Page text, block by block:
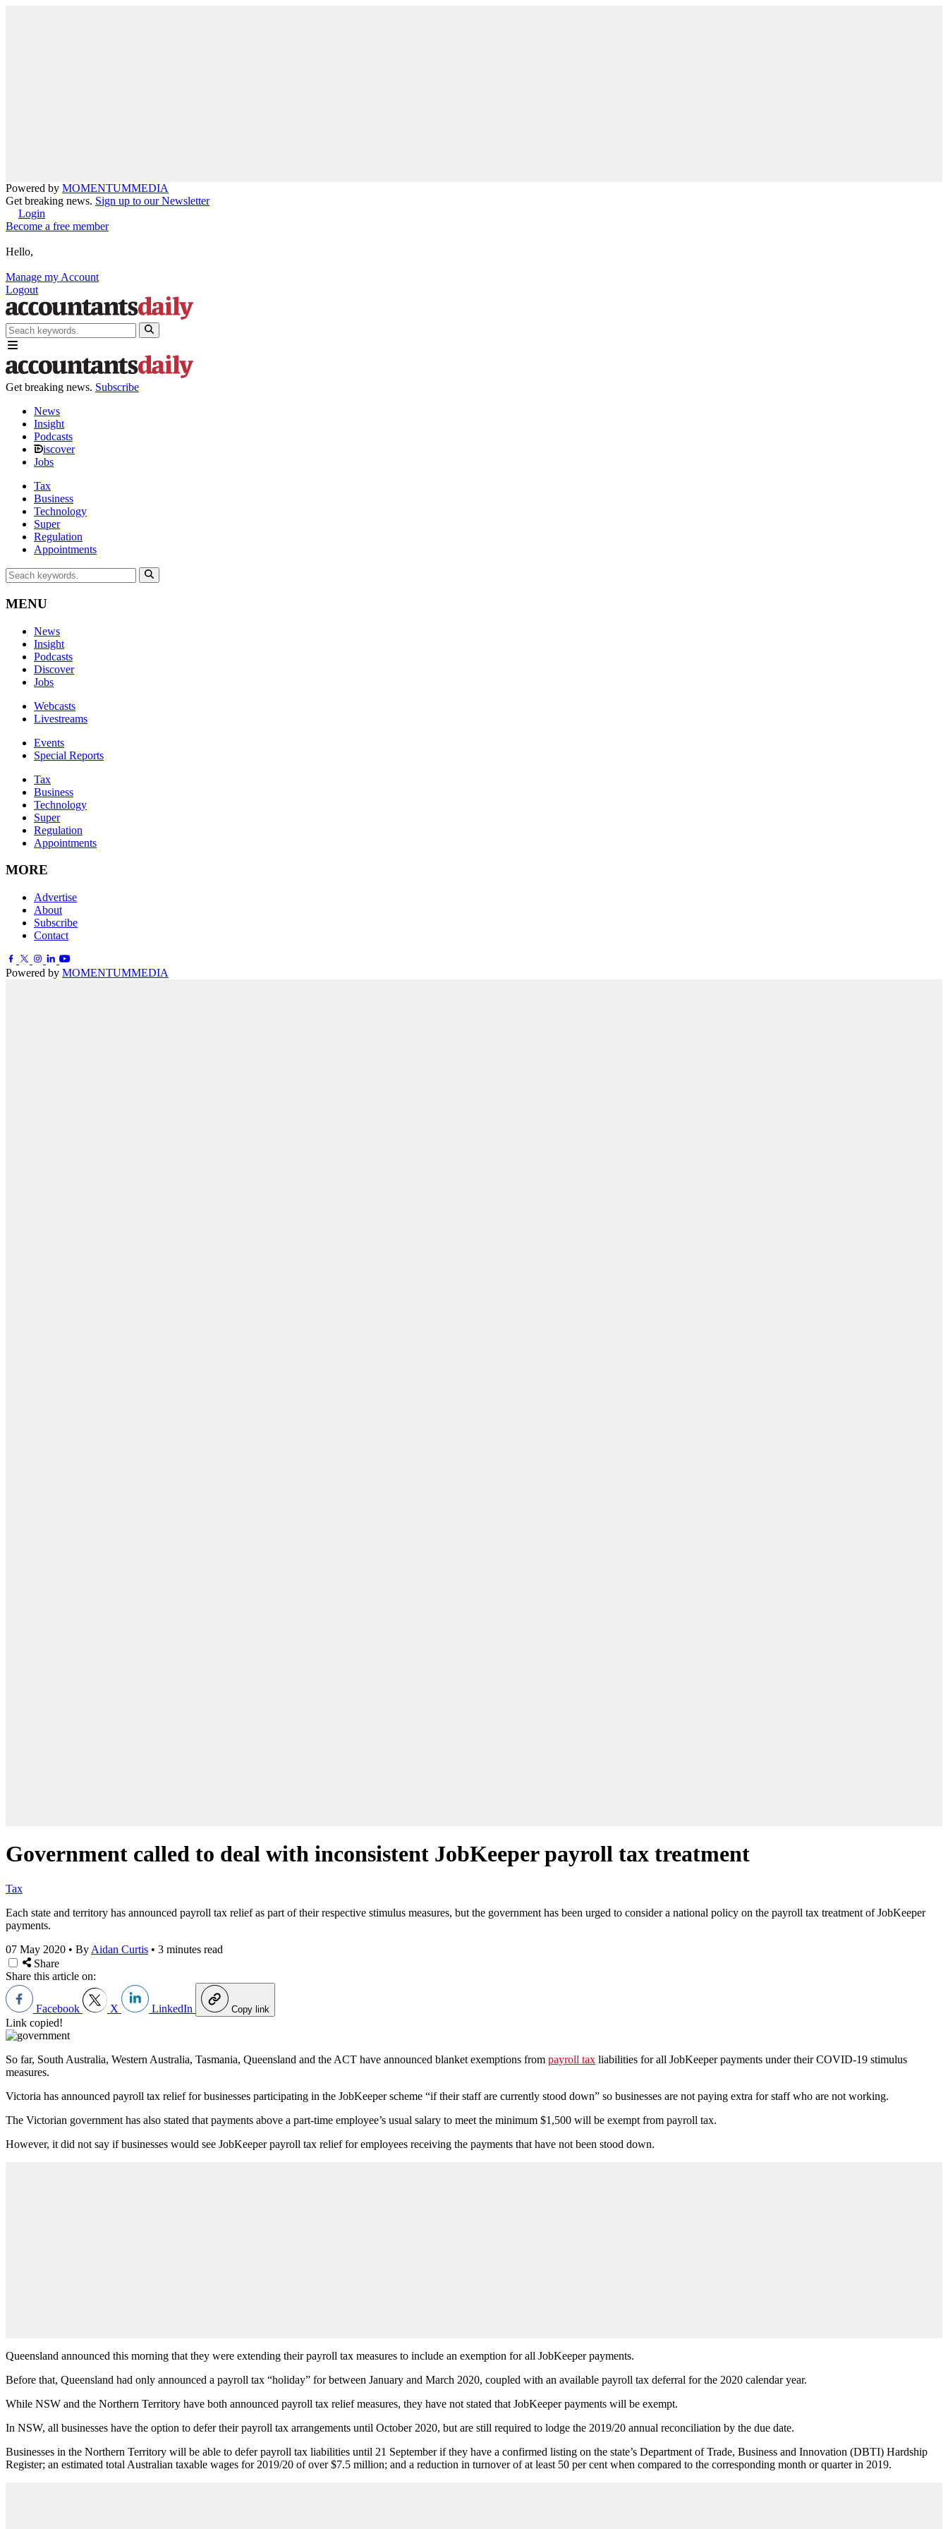
Powered by MOMENTUMMEDIA
Get breaking news. Sign up to our Newsletter
Login
Become a free member
Hello,
Manage my Account
Logout
Get breaking news. Subscribe
News
Insight
Podcasts
iscover
Jobs
Tax
Business
Technology
Super
Regulation
Appointments
MENU
News
Insight
Podcasts
Discover
Jobs
Webcasts
Livestreams
Events
Special Reports
Tax
Business
Technology
Super
Regulation
Appointments
MORE
Advertise
About
Subscribe
Contact
Powered by MOMENTUMMEDIA
Government called to deal with inconsistent JobKeeper payroll tax treatment
Tax
Each state and territory has announced payroll tax relief as part of their respective stimulus measures, but the government has been urged to consider a national policy on the payroll tax treatment of JobKeeper
payments.
07 May 2020 • By Aidan Curtis • 3 minutes read
Share
Share this article on:
Facebook X LinkedIn Copy link
Link copied!
So far, South Australia, Western Australia, Tasmania, Queensland and the ACT have announced blanket exemptions from payroll tax liabilities for all JobKeeper payments under their COVID-19 stimulus
measures.
Victoria has announced payroll tax relief for businesses participating in the JobKeeper scheme “if their staff are currently stood down” so businesses are not paying extra for staff who are not working.
The Victorian government has also stated that payments above a part-time employee’s usual salary to meet the minimum $1,500 will be exempt from payroll tax.
However, it did not say if businesses would see JobKeeper payroll tax relief for employees receiving the payments that have not been stood down.
Queensland announced this morning that they were extending their payroll tax measures to include an exemption for all JobKeeper payments.
Before that, Queensland had only announced a payroll tax “holiday” for between January and March 2020, coupled with an available payroll tax deferral for the 2020 calendar year.
While NSW and the Northern Territory have both announced payroll tax relief measures, they have not stated that JobKeeper payments will be exempt.
In NSW, all businesses have the option to defer their payroll tax arrangements until October 2020, but are still required to lodge the 2019/20 annual reconciliation by the due date.
Businesses in the Northern Territory will be able to defer payroll tax liabilities until 21 September if they have a confirmed listing on the state’s Department of Trade, Business and Innovation (DBTI) Hardship
Register; an estimated total Australian taxable wages for 2019/20 of over $7.5 million; and a reduction in turnover of at least 50 per cent when compared to the corresponding month or quarter in 2019.